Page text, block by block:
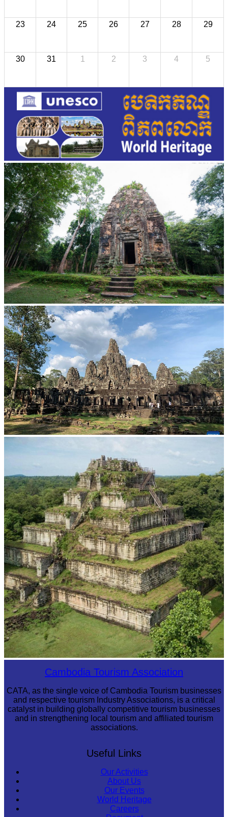
23 24 25 26 27 28 29
30 31 1 2 3 4 5
Sambor Prei Kuk Temple Area
Koh Ker Pyramid TempleCambodia Tourism Association
CATA, as the single voice of Cambodia Tourism businesses
and respective tourism Industry Associations, is a critical
catalyst in building globally competitive tourism businesses
and in strengthening local tourism and affiliated tourism
associations.
Useful Links
Our Activities
About Us
Our Events
World Heritage
Careers